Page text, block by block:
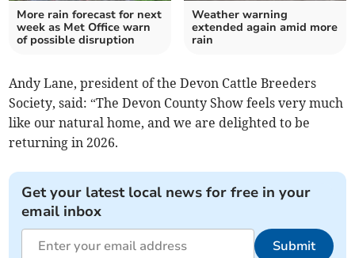
More rain forecast for next
week as Met Office warn
of possible disruption
Weather warning
extended again amid more
rain
Andy Lane, president of the Devon Cattle Breeders
Society, said: “The Devon County Show feels very much
like our natural home, and we are delighted to be
returning in 2026.
Get your latest local news for free in your
email inbox
Submit